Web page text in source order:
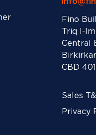
Fino
Triq l-
Central
CBD
Sales
Privacy